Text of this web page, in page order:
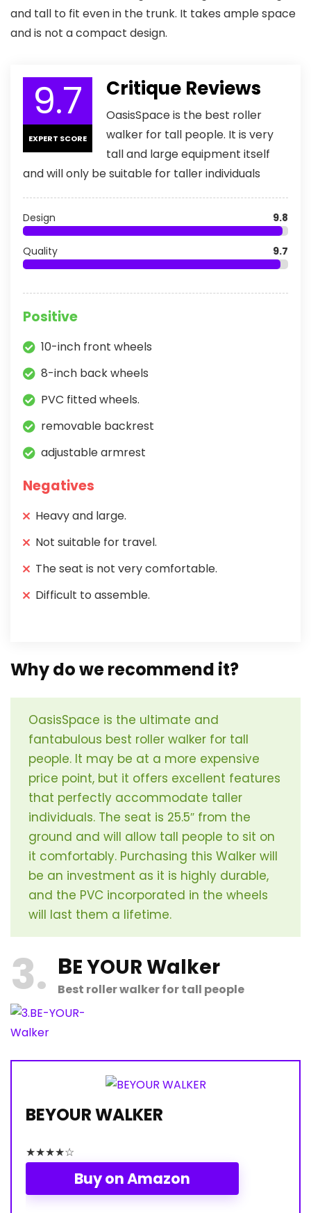
and tall to fit even in the trunk. It takes ample space
and is not a compact design.
9.7
EXPERT SCORE
Critique Reviews
OasisSpace is the best roller
walker for tall people. It is very
tall and large equipment itself
and will only be suitable for taller individuals
Design 9.8
Quality 9.7
Positive
10-inch front wheels
8-inch back wheels
PVC fitted wheels.
removable backrest
adjustable armrest
Negatives
Heavy and large.
Not suitable for travel.
The seat is not very comfortable.
Difficult to assemble.
Why do we recommend it?
OasisSpace is the ultimate and
fantabulous best roller walker for tall
people. It may be at a more expensive
price point, but it offers excellent features
that perfectly accommodate taller
individuals. The seat is 25.5″ from the
ground and will allow tall people to sit on
it comfortably. Purchasing this Walker will
be an investment as it is highly durable,
and the PVC incorporated in the wheels
will last them a lifetime.
3 BE YOUR Walker
Best roller walker for tall people
BEYOUR WALKER
★★★★☆
Buy on Amazon